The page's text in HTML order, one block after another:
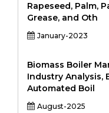
Rapeseed, Palm,
Grease, and Oth
January-2023
Biomass Boiler
Industry Analysis,
Automated Boil
August-2025